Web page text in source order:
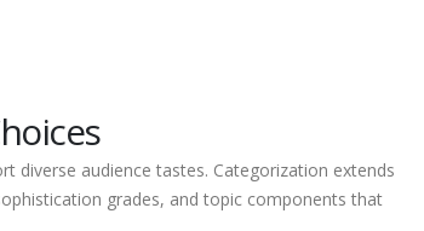
diverse audience tastes. Categorization extends
grades, and topic components that